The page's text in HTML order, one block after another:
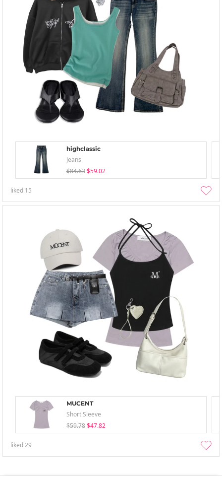
highclassic
Jeans
$84.63 $59.02
liked 15
MUCENT
Short Sleeve
$59.78 $47.82
liked29